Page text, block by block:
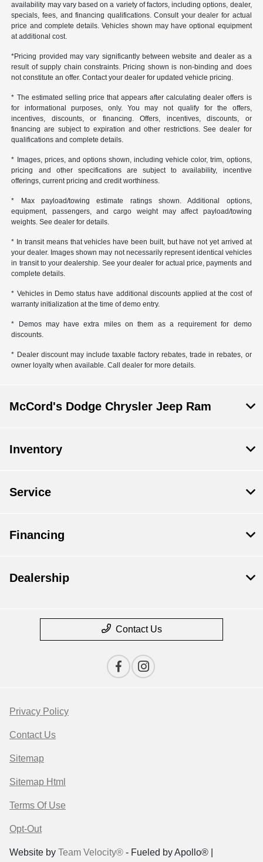
availability may vary based on a variety of factors, including options, dealer,
specials, fees, and financing qualifications. Consult your dealer for actual
price and complete details. Vehicles shown may have optional equipment
at additional cost.
*Pricing provided may vary significantly between website and dealer as a
result of supply chain constraints. Pricing shown is non-binding and does
not constitute an offer. Contact your dealer for updated vehicle pricing.
* The estimated selling price that appears after calculating dealer offers is
for informational purposes, only. You may not qualify for the offers,
incentives, discounts, or financing. Offers, incentives, discounts, or
financing are subject to expiration and other restrictions. See dealer for
qualifications and complete details.
* Images, prices, and options shown, including vehicle color, trim, options,
pricing and other specifications are subject to availability, incentive
offerings, current pricing and credit worthiness.
* Max payload/towing estimate ratings shown. Additional options,
equipment, passengers, and cargo weight may affect payload/towing
weights. See dealer for details.
* In transit means that vehicles have been built, but have not yet arrived at
your dealer. Images shown may not necessarily represent identical vehicles
in transit to your dealership. See your dealer for actual price, payments and
complete details.
* Vehicles in Demo status have additional discounts applied at the cost of
warranty initialization at the time of demo entry.
* Demos may have extra miles on them as a requirement for demo
discounts.
* Dealer discount may include taxable factory rebates, trade in rebates, or
owner loyalty when available. Call dealer for more details.
McCord's Dodge Chrysler Jeep Ram
Inventory
Service
Financing
Dealership
Contact Us
Privacy Policy
Contact Us
Sitemap
Sitemap Html
Terms Of Use
Opt-Out
Website by Team Velocity® - Fueled by Apollo® |